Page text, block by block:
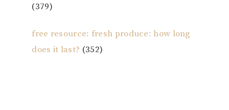
(379)
free resource: fresh produce: how long
does it last? (352)